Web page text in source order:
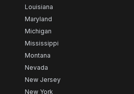
Louisiana
Maryland
Michigan
Mississippi
Montana
Nevada
New Jersey
New York